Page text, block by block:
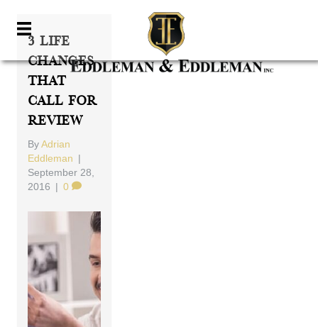
3 Life
Changes
That
Call For
Review
ByAdrian
Eddleman |
September 28,
2016 | 0